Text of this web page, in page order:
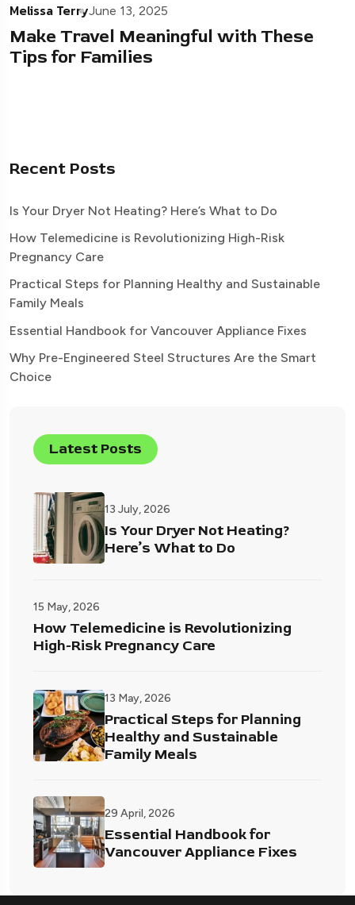
Melissa TerryJune 13, 2025
Make Travel Meaningful with These
Tips for Families
Recent Posts
Is Your Dryer Not Heating? Here’s What to Do
How Telemedicine is Revolutionizing High-Risk
Pregnancy Care
Practical Steps for Planning Healthy and Sustainable
Family Meals
Essential Handbook for Vancouver Appliance Fixes
Why Pre-Engineered Steel Structures Are the Smart
Choice
Latest Posts
13 July, 2026
Is Your Dryer Not Heating?
Here’s What to Do
15 May, 2026
How Telemedicine is Revolutionizing
High-Risk Pregnancy Care
13 May, 2026
Practical Steps for Planning
Healthy and Sustainable
Family Meals
29 April, 2026
Essential Handbook for
Vancouver Appliance Fixes